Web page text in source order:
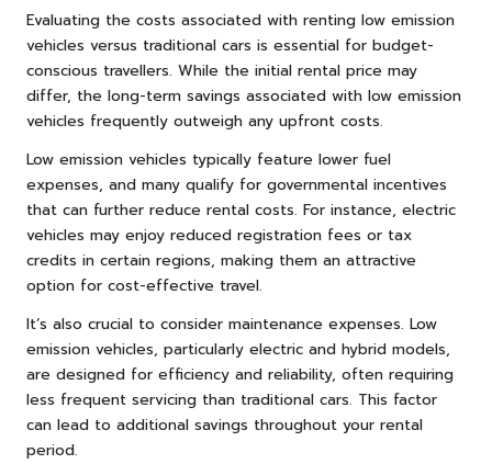
Evaluating the costs associated with renting low emission
vehicles versus traditional cars is essential for budget-
conscious travellers. While the initial rental price may
differ, the long-term savings associated with low emission
vehicles frequently outweigh any upfront costs.
Low emission vehicles typically feature lower fuel
expenses, and many qualify for governmental incentives
that can further reduce rental costs. For instance, electric
vehicles may enjoy reduced registration fees or tax
credits in certain regions, making them an attractive
option for cost-effective travel.
It’s also crucial to consider maintenance expenses. Low
emission vehicles, particularly electric and hybrid models,
are designed for efficiency and reliability, often requiring
less frequent servicing than traditional cars. This factor
can lead to additional savings throughout your rental
period.